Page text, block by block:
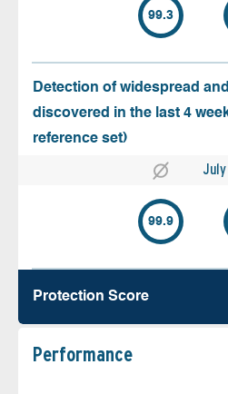
99.3
Detection of widespread
discovered in the last 4
reference set)
July
99.9
Protection Score
Performance